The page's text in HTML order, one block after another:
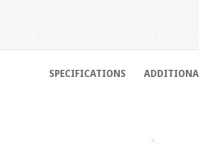
SPECIFICATIONS